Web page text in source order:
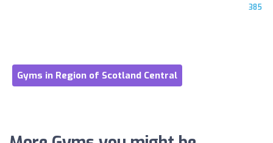
385
Gyms in Region of Scotland Central